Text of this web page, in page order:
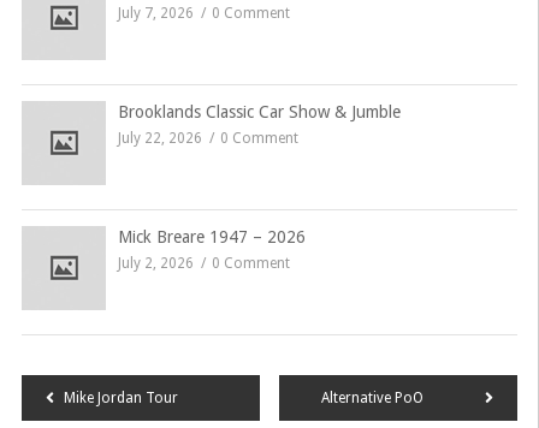
July 7, 2026 0 Comment
Brooklands Classic Car Show & Jumble
July 22, 2026 0 Comment
Mick Breare 1947 – 2026
July 2, 2026 0 Comment
Post
Mike Jordan Tour Alternative PoO